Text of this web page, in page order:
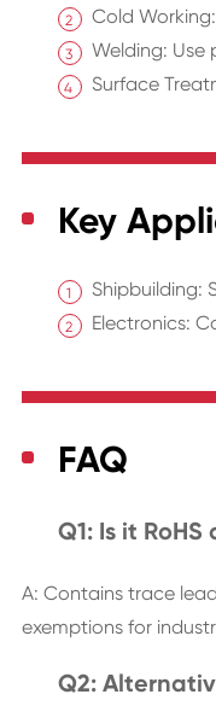
Cold
Welding: Use
Surface
Key
Shipbuilding:
Electronics:
FAQ
Q1: Is it
A: Contains trace
exemptions for
Q2: